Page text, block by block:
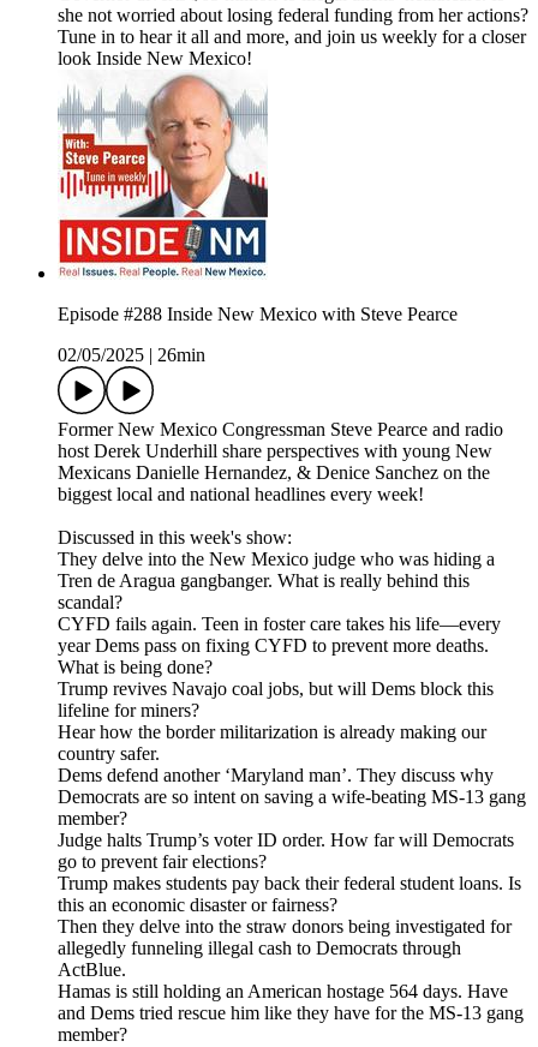
she not worried about losing federal funding from her actions?
Tune in to hear it all and more, and join us weekly for a closer
look Inside New Mexico!
Episode #288 Inside New Mexico with Steve Pearce
02/05/2025
26min
Former New Mexico Congressman Steve Pearce and radio
host Derek Underhill share perspectives with young New
Mexicans Danielle Hernandez, & Denice Sanchez on the
biggest local and national headlines every week!
Discussed in this week's show:
They delve into the New Mexico judge who was hiding a
Tren de Aragua gangbanger. What is really behind this
scandal?
CYFD fails again. Teen in foster care takes his life—every
year Dems pass on fixing CYFD to prevent more deaths.
What is being done?
Trump revives Navajo coal jobs, but will Dems block this
lifeline for miners?
Hear how the border militarization is already making our
country safer.
Dems defend another ‘Maryland man’. They discuss why
Democrats are so intent on saving a wife-beating MS-13 gang
member?
Judge halts Trump’s voter ID order. How far will Democrats
go to prevent fair elections?
Trump makes students pay back their federal student loans. Is
this an economic disaster or fairness?
Then they delve into the straw donors being investigated for
allegedly funneling illegal cash to Democrats through
ActBlue.
Hamas is still holding an American hostage 564 days. Have
and Dems tried rescue him like they have for the MS-13 gang
member?